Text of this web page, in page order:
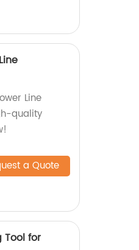
Line
quality
a Quote
for